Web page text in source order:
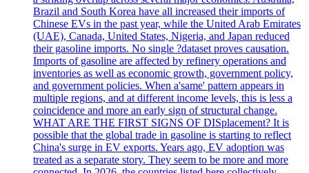
Brazil and South Korea have all increased their imports of
Chinese EVs in the past year, while the United Arab Emirates
(UAE), Canada, United States, Nigeria, and Japan reduced
their gasoline imports. No single ?dataset proves causation.
Imports of gasoline are affected by refinery operations and
inventories as well as economic growth, government policy,
and government policies. When a'same' pattern appears in
multiple regions, and at different income levels, this is less a
coincidence and more an early sign of structural change.
WHAT ARE THE FIRST SIGNS OF DISplacement? It is
possible that the global trade in gasoline is starting to reflect
China's surge in EV exports. Years ago, EV adoption was
treated as a separate story. They seem to be more and more